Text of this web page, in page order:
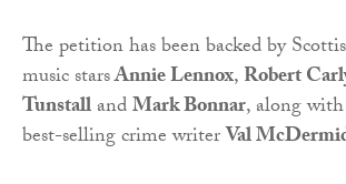
The petition has been backed by
music starsAnnie Lennox,Robert
TunstallandMark Bonnar, along
best-selling crime writerVal